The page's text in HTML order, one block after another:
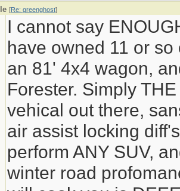
[Re: greenghost]
I cannot say
have owned 11 or
an 81' 4x4 wagon,
Forester. Simply
vehical out there,
air assist locking
perform ANY SUV,
winter road